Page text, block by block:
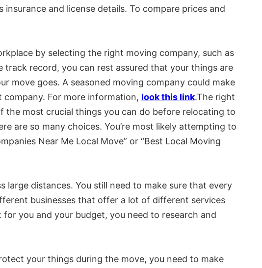
and license details. To compare prices and
by selecting the right moving company, such as
record, you can rest assured that your things are
move goes. A seasoned moving company could make
For more information, look this link.The right
the most crucial things you can do before relocating to
are so many choices. You’re most likely attempting to
Near Me Local Move” or “Best Local Moving
distances. You still need to make sure that every
businesses that offer a lot of different services
for you and your budget, you need to research and
your things during the move, you need to make